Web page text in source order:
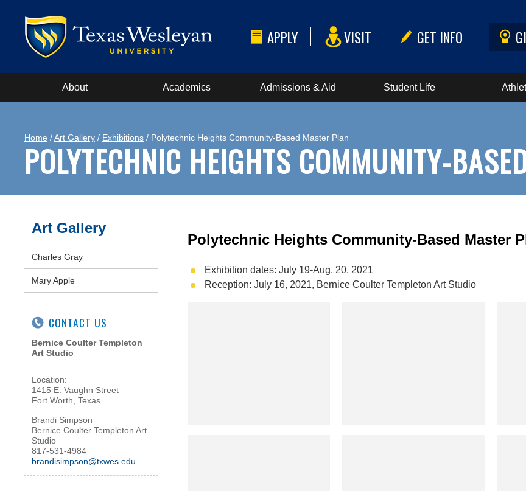
APPLY VISIT GET INFO
About Academics Admissions & Aid Student Life
Home /Art Gallery / Exhibitions / Polytechnic Heights Community-Based Master Plan
POLYTECHNIC HEIGHTS COMMUNITY-
Polytechnic Heights Community-Based Master
Exhibition dates: July 19-Aug. 20, 2021
Reception: July 16, 2021, Bernice Coulter Templeton Art Studio
Art Gallery
Charles Gray
Mary Apple
CONTACT US
Bernice Coulter Templeton
Art Studio
Location:
1415 E. Vaughn Street
Fort Worth, Texas
Brandi Simpson
Bernice Coulter Templeton Art
Studio
817-531-4984
brandisimpson@txwes.edu